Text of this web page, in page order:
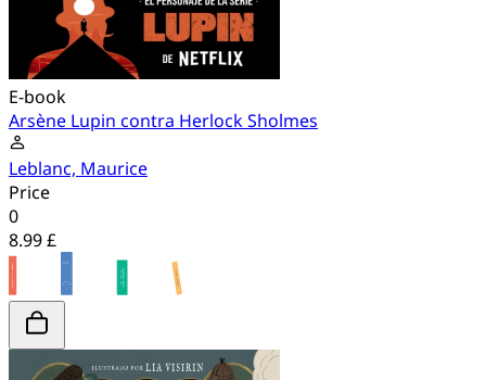
E-book
Arsène Lupin contra Herlock Sholmes
Leblanc, Maurice
Price
0
8.99 £